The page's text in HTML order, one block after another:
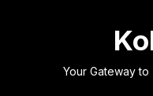
Your Gateway